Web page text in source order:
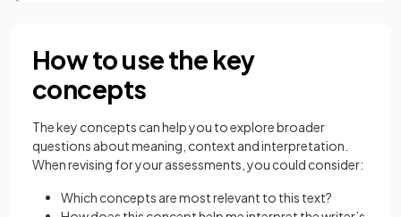
How to use the key
concepts
The key concepts can help you to explore broader
questions about meaning, context and interpretation.
When revising for your assessments, you could consider:
Which concepts are most relevant to this text?